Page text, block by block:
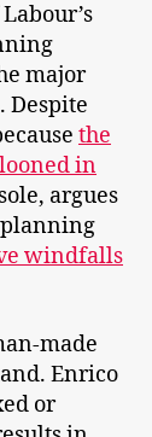
major
Despite
the
in
argues
planning
windfalls
made
Enrico
or